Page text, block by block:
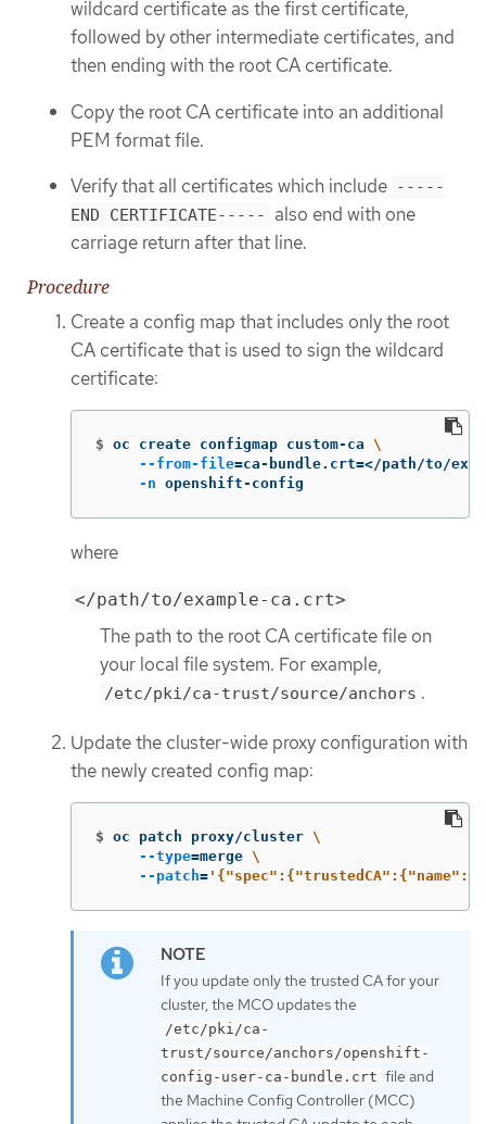
wildcard certificate as the first certificate,
followed by other intermediate certificates, and
then ending with the root CA certificate.
Copy the root CA certificate into an additional
PEM format file.
Verify that all certificates which include -----
END CERTIFICATE-----
also end with one
carriage return after that line.
Procedure
Create a config map that includes only the root
CA certificate that is used to sign the wildcard
certificate:
$ oc create configmap custom-ca \
--from-file=ca-bundle.crt=</path/to/
-n openshift-config
where
</path/to/example-ca.crt>
The path to the root CA certificate file on
your local file system. For example,
/etc/pki/ca-trust/source/anchors .
Update the cluster-wide proxy configuration with
the newly created config map:
$ oc patch proxy/cluster \
--type=merge \
--patch=
If you update only the trusted CA for your
cluster, the MCO updates the
/etc/pki/ca-
trust/source/anchors/openshift-
config-user-ca-bundle.crt file and
the Machine Config Controller (MCC)